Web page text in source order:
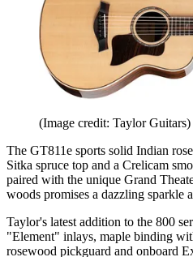
(Image credit: Taylor Guitars)
The GT811e sports solid Indian
Sitka spruce top and a Crelicam
paired with the unique Grand
woods promises a dazzling sparkle
Taylor's latest addition to the 800
"Element" inlays, maple binding
rosewood pickguard and onboard